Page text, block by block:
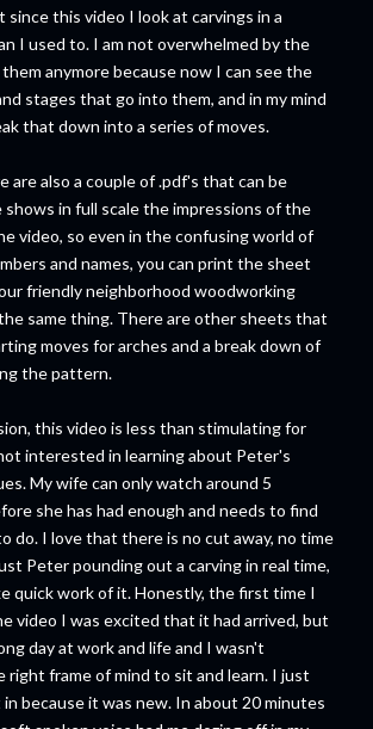
since this video I look at carvings in a
I used to. I am not overwhelmed by the
anymore because now I can see the
stages that go into them, and in my mind
that down into a series of moves.
are also a couple of .pdf's that can be
in full scale the impressions of the
video, so even in the confusing world of
and names, you can print the sheet
friendly neighborhood woodworking
same thing. There are other sheets that
moves for arches and a break down of
the pattern.
this video is less than stimulating for
interested in learning about Peter's
My wife can only watch around 5
she has had enough and needs to find
do. I love that there is no cut away, no time
Peter pounding out a carving in real time,
quick work of it. Honestly, the first time I
video I was excited that it had arrived, but
day at work and life and I wasn't
right frame of mind to sit and learn. I just
because it was new. In about 20 minutes